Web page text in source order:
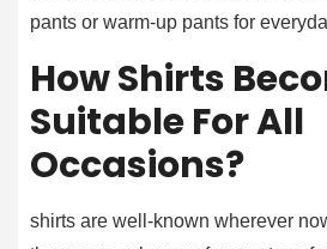
pants or warm-up pants for
How Shirts
Suitable For All
Occasions?
shirts are well-known wherever